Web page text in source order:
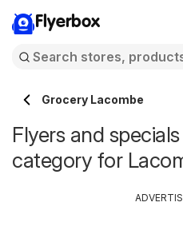
Flyerbox
Grocery Lacombe
Flyers and
category for